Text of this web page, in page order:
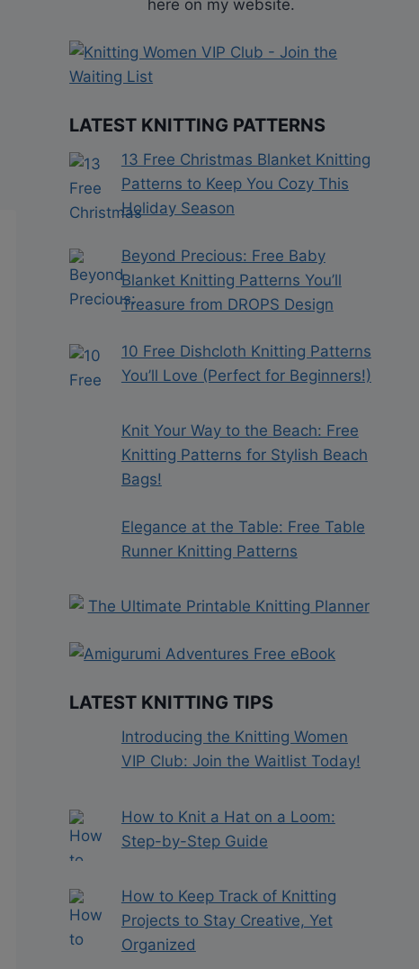
here on my website.
LATEST KNITTING PATTERNS
13 Free Christmas Blanket Knitting
Patterns to Keep You Cozy This
Holiday Season
Beyond Precious: Free Baby
Blanket Knitting Patterns You’ll
Treasure from DROPS Design
10 Free Dishcloth Knitting Patterns
You’ll Love (Perfect for Beginners!)
Knit Your Way to the Beach: Free
Knitting Patterns for Stylish Beach
Bags!
Elegance at the Table: Free Table
Runner Knitting Patterns
LATEST KNITTING TIPS
Introducing the Knitting Women
VIP Club: Join the Waitlist Today!
How to Knit a Hat on a Loom:
Step-by-Step Guide
How to Keep Track of Knitting
Projects to Stay Creative, Yet
Organized